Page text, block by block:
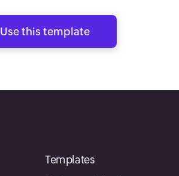
Use this template
Templates